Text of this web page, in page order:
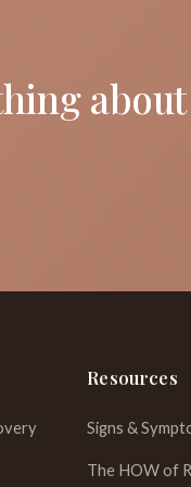
Resources
Signs &
The HOW of